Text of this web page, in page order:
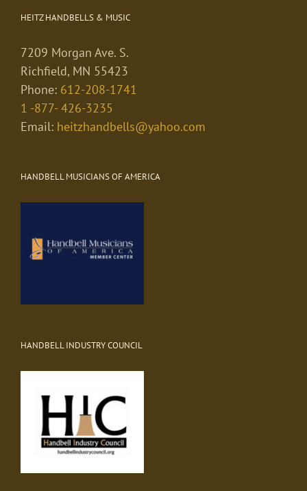
HEITZ HANDBELLS & MUSIC
7209 Morgan Ave. S.
Richfield, MN 55423
Phone: 612-208-1741
1 -877- 426-3235
Email: heitzhandbells@yahoo.com
HANDBELL MUSICIANS OF AMERICA
HANDBELL INDUSTRY COUNCIL